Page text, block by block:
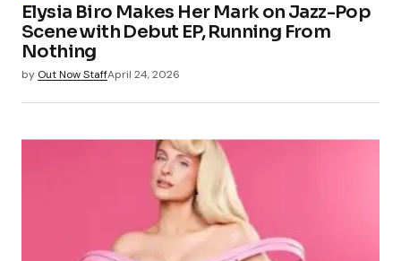
Elysia Biro Makes Her Mark on Jazz-Pop
Scene with Debut EP, Running From
Nothing
by Out Now StaffApril 24, 2026